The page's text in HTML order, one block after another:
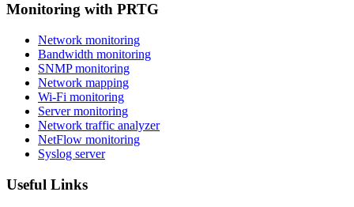
Monitoring with PRTG
Network monitoring
Bandwidth monitoring
SNMP monitoring
Network mapping
Wi-Fi monitoring
Server monitoring
Network traffic analyzer
NetFlow monitoring
Syslog server
Useful Links